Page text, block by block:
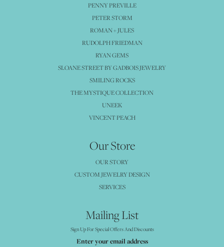
PENNY PREVILLE
PETER STORM
ROMAN + JULES
RUDOLPH FRIEDMAN
RYAN GEMS
SLOANE STREET BY GADBOIS JEWELRY
SMILING ROCKS
THE MYSTIQUE COLLECTION
UNEEK
VINCENT PEACH
Our Store
OUR STORY
CUSTOM JEWELRY DESIGN
SERVICES
Mailing List
Sign Up For Special Offers And Discounts
Enter your email address